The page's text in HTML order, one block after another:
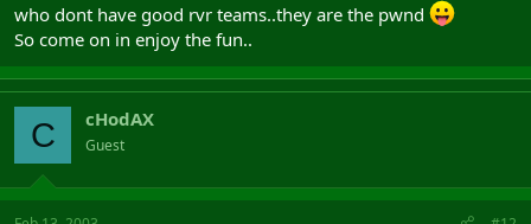
who dont have good rvr teams..they are the pwnd
So come on in enjoy the fun..
C cHodAX
Guest